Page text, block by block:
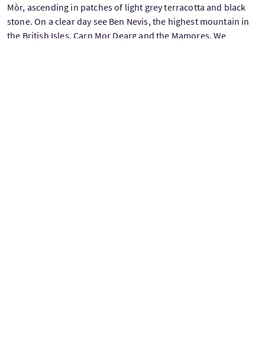
Mòr, ascending in patches of light grey terracotta and black
stone. On a clear day see Ben Nevis, the highest mountain in
the British Isles, Carn Mor Dearg and the Mamores. We